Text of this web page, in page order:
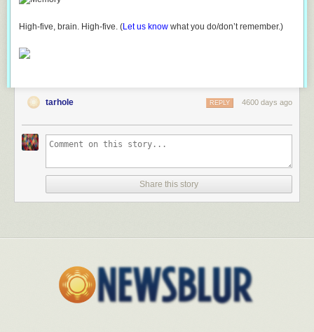
High-five, brain. High-five. (Let us know what you do/don’t remember.)
tarhole 4600 days ago
REPLY
Share this story